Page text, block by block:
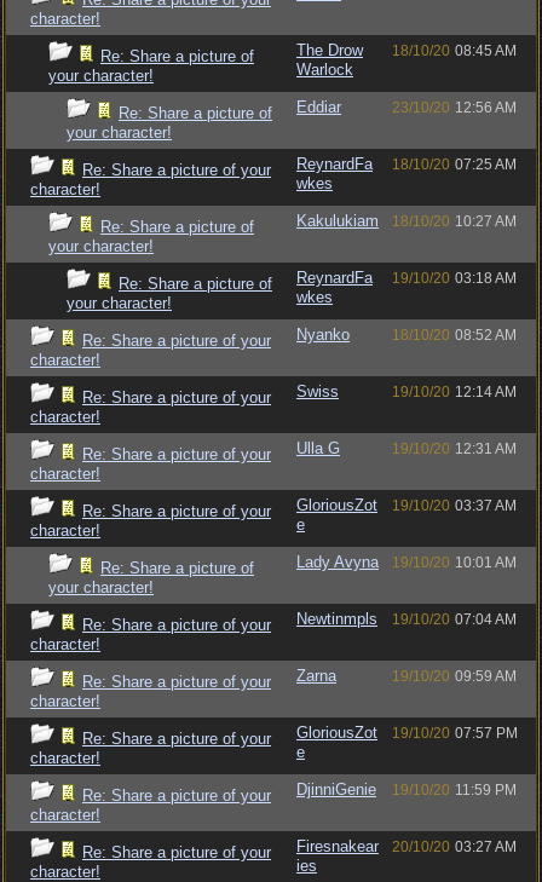
character!
Re: Share a picture of
your character!
The Drow
Warlock
18/10/20 08:45 AM
Re: Share a picture of
your character!
Eddiar 23/10/20 12:56 AM
Re: Share a picture of your
character!
ReynardFa
wkes
18/10/20 07:25 AM
Re: Share a picture of
your character!
Kakulukiam 18/10/20 10:27 AM
Re: Share a picture of
your character!
ReynardFa
wkes
19/10/20 03:18 AM
Re: Share a picture of your
character!
Nyanko 18/10/20 08:52 AM
Re: Share a picture of your
character!
Swiss 19/10/20 12:14 AM
Re: Share a picture of your
character!
Ulla G 19/10/20 12:31 AM
Re: Share a picture of your
character!
GloriousZot
e
19/10/20 03:37 AM
Re: Share a picture of
your character!
Lady Avyna 19/10/20 10:01 AM
Re: Share a picture of your
character!
Newtinmpls 19/10/20 07:04 AM
Re: Share a picture of your
character!
Zarna 19/10/20 09:59 AM
Re: Share a picture of your
character!
GloriousZot
e
19/10/20 07:57 PM
Re: Share a picture of your
character!
DjinniGenie 19/10/20 11:59 PM
Re: Share a picture of your
character!
Firesnakear
ies
20/10/20 03:27 AM